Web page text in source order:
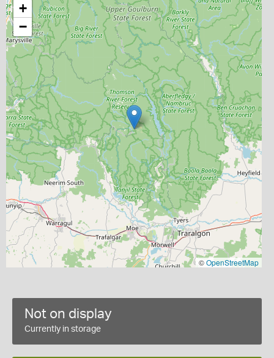
+
−
©OpenStreetMap
Not on display
Currently in storage